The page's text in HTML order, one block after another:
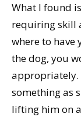
What I found
requiring skill
where to have
the dog, you
appropriately.
something as
lifting him on